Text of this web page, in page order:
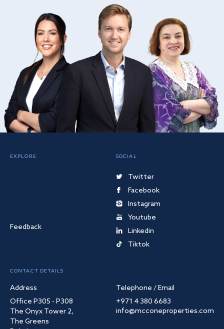
EXPLORE
Feedback
SOCIAL
Twitter
Facebook
Instagram
Youtube
Linkedin
Tiktok
CONTACT DETAILS
Address
Office P305 - P308
The Onyx Tower 2,
The Greens
Telephone / Email
+971 4 380 6683
info@mcconeproperties.com